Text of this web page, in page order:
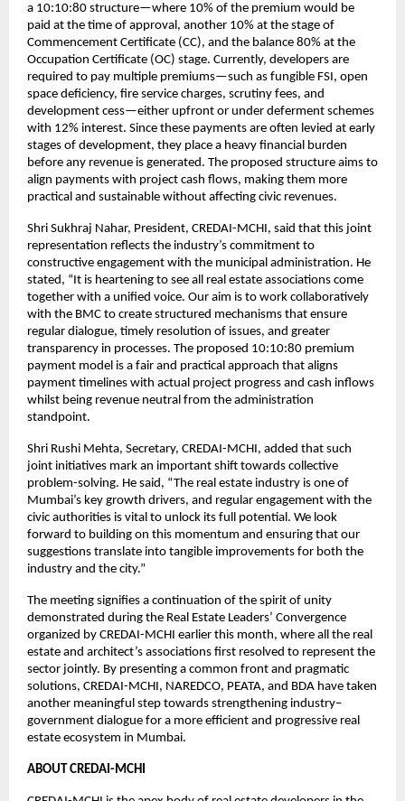
a 10:10:80 structure—where 10% of the premium would be
paid at the time of approval, another 10% at the stage of
Commencement Certificate (CC), and the balance 80% at the
Occupation Certificate (OC) stage. Currently, developers are
required to pay multiple premiums—such as fungible FSI, open
space deficiency, fire service charges, scrutiny fees, and
development cess—either upfront or under deferment schemes
with 12% interest. Since these payments are often levied at early
stages of development, they place a heavy financial burden
before any revenue is generated. The proposed structure aims to
align payments with project cash flows, making them more
practical and sustainable without affecting civic revenues.
Shri Sukhraj Nahar, President, CREDAI-MCHI, said that this joint
representation reflects the industry’s commitment to
constructive engagement with the municipal administration. He
stated, “It is heartening to see all real estate associations come
together with a unified voice. Our aim is to work collaboratively
with the BMC to create structured mechanisms that ensure
regular dialogue, timely resolution of issues, and greater
transparency in processes. The proposed 10:10:80 premium
payment model is a fair and practical approach that aligns
payment timelines with actual project progress and cash inflows
whilst being revenue neutral from the administration
standpoint.
Shri Rushi Mehta, Secretary, CREDAI-MCHI, added that such
joint initiatives mark an important shift towards collective
problem-solving. He said, “The real estate industry is one of
Mumbai’s key growth drivers, and regular engagement with the
civic authorities is vital to unlock its full potential. We look
forward to building on this momentum and ensuring that our
suggestions translate into tangible improvements for both the
industry and the city.”
The meeting signifies a continuation of the spirit of unity
demonstrated during the Real Estate Leaders’ Convergence
organized by CREDAI-MCHI earlier this month, where all the real
estate and architect’s associations first resolved to represent the
sector jointly. By presenting a common front and pragmatic
solutions, CREDAI-MCHI, NAREDCO, PEATA, and BDA have taken
another meaningful step towards strengthening industry–
government dialogue for a more efficient and progressive real
estate ecosystem in Mumbai.
ABOUT CREDAI-MCHI